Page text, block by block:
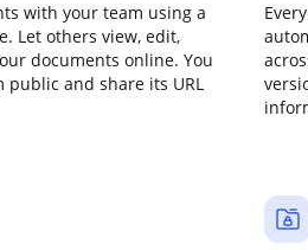
with your team using a
Let others view, edit,
documents online. You
public and share its URL